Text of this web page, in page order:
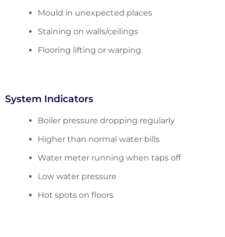
Mould in unexpected places
Staining on walls/ceilings
Flooring lifting or warping
System Indicators
Boiler pressure dropping regularly
Higher than normal water bills
Water meter running when taps off
Low water pressure
Hot spots on floors